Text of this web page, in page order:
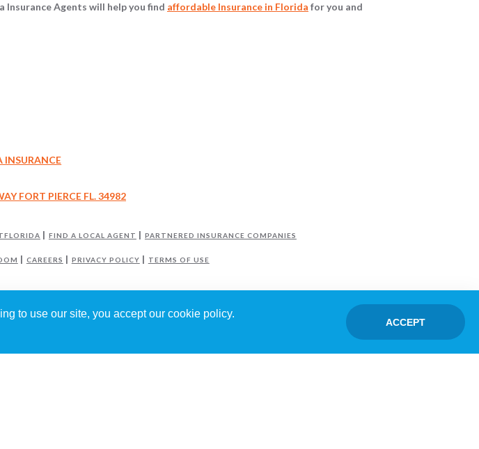
Agents will help you find affordable Insurance in Florida for you and
INSURANCE
FORT PIERCE FL. 34982
FIND A LOCAL AGENT PARTNERED INSURANCE COMPANIES
CAREERS PRIVACY POLICY TERMS OF USE
to use our site, you accept our cookie policy.
ACCEPT